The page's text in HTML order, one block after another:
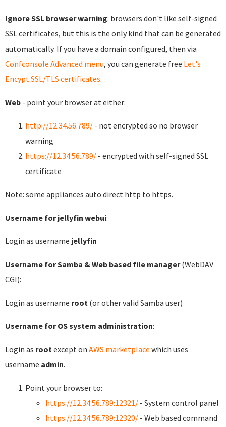
Ignore SSL browser warning: browsers don't like self-signed
SSL certificates, but this is the only kind that can be generated
automatically. If you have a domain configured, then via
Confconsole Advanced menu, you can generate free Let's
Encypt SSL/TLS certificates.
Web - point your browser at either:
http://12.34.56.789/ - not encrypted so no browser
warning
https://12.34.56.789/ - encrypted with self-signed SSL
certificate
Note: some appliances auto direct http to https.
Username for jellyfin webui:
Login as username jellyfin
Username for Samba & Web based file manager(WebDAV
CGI):
Login as username root (or other valid Samba user)
Username for OS system administration:
Login as root except on AWS marketplace which uses
username admin.
Point your browser to:
https://12.34.56.789:12321/ - System control panel
https://12.34.56.789:12320/ - Web based command